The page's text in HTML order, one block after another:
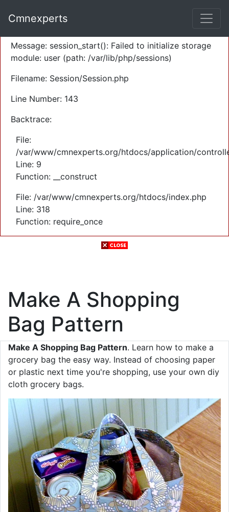
Severity: Warning
Message: session_start(): Failed to initialize storage
module: user (path: /var/lib/php/sessions)
Filename: Session/Session.php
Line Number: 143
Backtrace:
File:
/var/www/cmnexperts.org/htdocs/application/
Line: 9
Function: __construct
File: /var/www/cmnexperts.org/htdocs/index.php
Line: 318
Function: require_once
Cmnexperts
Make A Shopping
Bag Pattern
Make A Shopping Bag Pattern. Learn how to make a
grocery bag the easy way. Instead of choosing paper
or plastic next time you're shopping, use your own diy
cloth grocery bags.